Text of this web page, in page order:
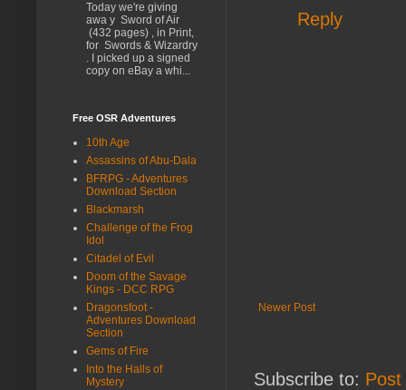
Reply
Newer Post
Subscribe to:
Today we're giving
awa y Sword of Air
(432 pages) , in Print,
for Swords & Wizardry
. I picked up a signed
copy on eBay a whi...
Free OSR Adventures
10th Age
Assassins of Abu-Dala
BFRPG - Adventures
Download Section
Blackmarsh
Challenge of the Frog
Idol
Citadel of Evil
Doom of the Savage
Kings - DCC RPG
Dragonsfoot -
Adventures Download
Section
Gems of Fire
Into the Halls of
Mystery